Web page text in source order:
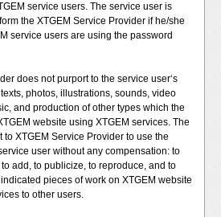
service users. The service user is
the XTGEM Service Provider if he/she
service users are using the password
does not purport to the service user‘s
photos, illustrations, sounds, video
and production of other types which the
website using XTGEM services. The
XTGEM Service Provider to use the
user without any compensation: to
add, to publicize, to reproduce, and to
pieces of work on XTGEM website
to other users.